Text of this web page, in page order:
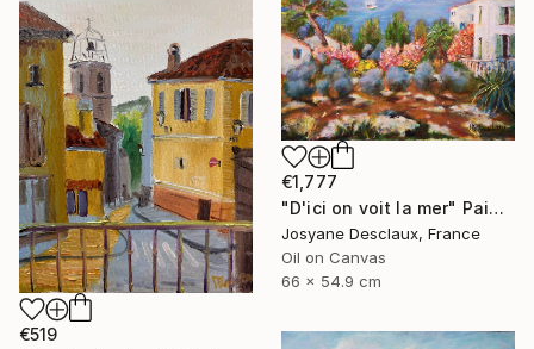
€1,777
"D'ici on voit la mer" Painting
Josyane Desclaux, France
Oil on Canvas
66 x 54.9 cm
€519